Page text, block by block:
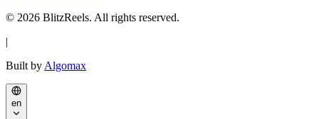
© 2026 BlitzReels. All rights reserved.
|
Built by Algomax
en